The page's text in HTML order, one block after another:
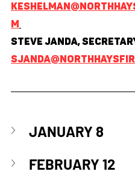
m
Steve Janda,
JANUARY 8
FEBRUARY 12